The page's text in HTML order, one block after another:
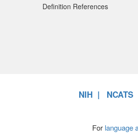
Definition References
NIH NCATS
For language